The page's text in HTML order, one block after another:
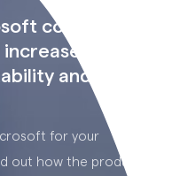
consulting
and make
for your
out how the products